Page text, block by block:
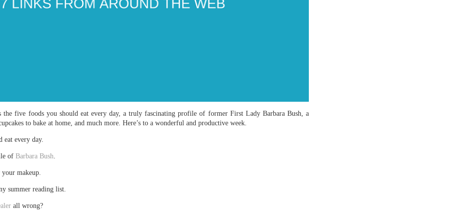
the five foods you should eat every day, a truly fascinating profile of former First Lady Barbara Bush, a
to bake at home, and much more. Here’s to a wonderful and productive week.
eat every day.
of Barbara Bush.
makeup.
summer reading list.
all wrong?